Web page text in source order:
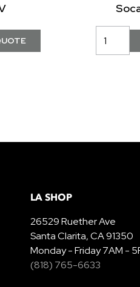
LA SHOP
26529 Ruether Ave
Santa Clarita, CA 91350
Monday - Friday 7AM -
(818) 765-6633